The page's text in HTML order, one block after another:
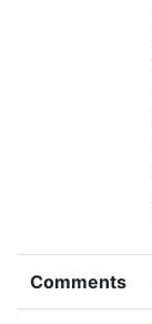
Comments